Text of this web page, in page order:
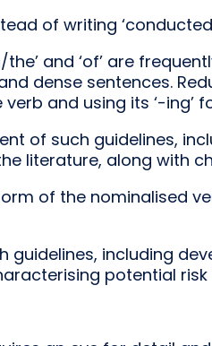
of writing
the’ and ‘of’ are
dense sentences.
and using its ‘-ing’
of such guidelines,
literature, along with
form of the nominalised
guidelines, including
potential